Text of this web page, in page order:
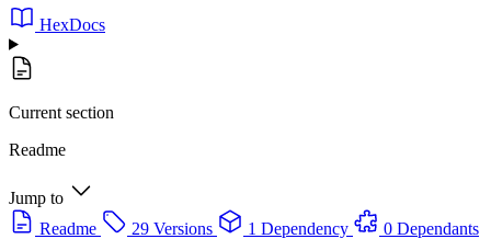
HexDocs
Current section
Readme
Jump to
Readme
29 Versions 1 Dependency
0 Dependants